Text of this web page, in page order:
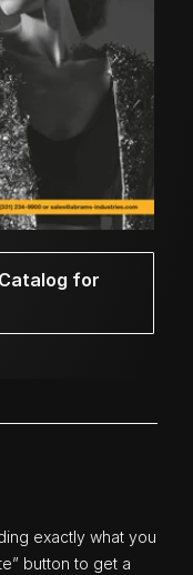
for
exactly what you
button to get a